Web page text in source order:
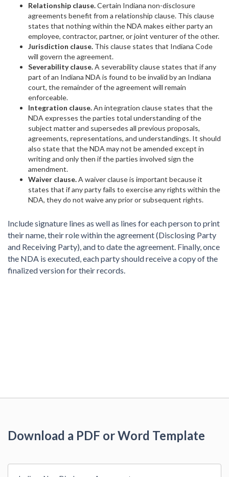
Relationship clause.Certain Indiana non-disclosure
agreements benefit from a relationship clause. This clause
states that nothing within the NDA makes either party an
employee, contractor, partner, or joint venturer of the other.
Jurisdiction clause. This clause states that Indiana Code
will govern the agreement.
Severability clause.A severability clause states that if any
part of an Indiana NDA is found to be invalid by an Indiana
court, the remainder of the agreement will remain
enforceable.
Integration clause.An integration clause states that the
NDA expresses the parties total understanding of the
subject matter and supersedes all previous proposals,
agreements, representations, and understandings. It should
also state that the NDA may not be amended except in
writing and only then if the parties involved sign the
amendment.
Waiver clause.A waiver clause is important because it
states that if any party fails to exercise any rights within the
NDA, they do not waive any prior or subsequent rights.
Include signature lines as well as lines for each person to print
their name, their role within the agreement (Disclosing Party
and Receiving Party), and to date the agreement. Finally, once
the NDA is executed, each party should receive a copy of the
finalized version for their records.
Download a PDF or Word Template